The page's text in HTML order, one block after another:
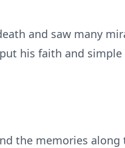
and saw many
his faith and
the memories along